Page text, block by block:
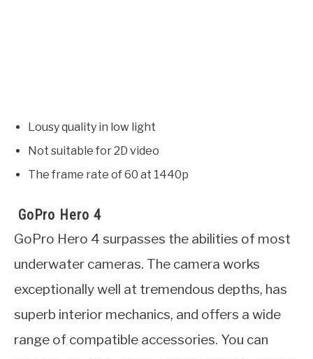
Lousy quality in low light
Not suitable for 2D video
The frame rate of 60 at 1440p
GoPro Hero 4
GoPro Hero 4 surpasses the abilities of most
underwater cameras. The camera works
exceptionally well at tremendous depths, has
superb interior mechanics, and offers a wide
range of compatible accessories. You can